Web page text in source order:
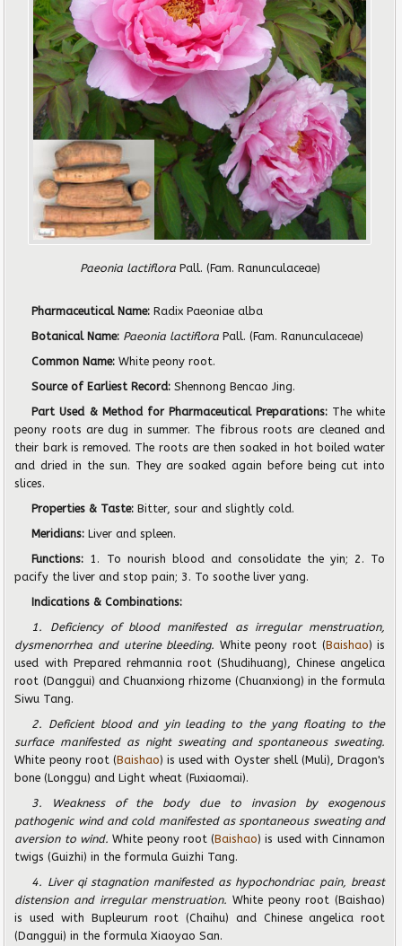
Paeonia lactifloraPall. (Fam. Ranunculaceae)
Pharmaceutical Name:Radix Paeoniae alba
Botanical Name: Paeonia lactiflora Pall. (Fam. Ranunculaceae)
Common Name: White peony root.
Source of Earliest Record:Shennong Bencao Jing.
Part Used & Method for Pharmaceutical Preparations: The white
peony roots are dug in summer. The fibrous roots are cleaned and
their bark is removed. The roots are then soaked in hot boiled water
and dried in the sun. They are soaked again before being cut into
slices.
Properties & Taste:Bitter, sour and slightly cold.
Meridians:Liver and spleen.
Functions: 1. To nourish blood and consolidate the yin; 2. To
pacify the liver and stop pain; 3. To soothe liver yang.
Indications & Combinations:
1. Deficiency of blood manifested as irregular menstruation,
dysmenorrhea and uterine bleeding. White peony root (Baishao) is
used with Prepared rehmannia root (Shudihuang), Chinese angelica
root (Danggui) and Chuanxiong rhizome (Chuanxiong) in the formula
Siwu Tang.
2. Deficient blood and yin leading to the yang floating to the
surface manifested as night sweating and spontaneous sweating.
White peony root (Baishao) is used with Oyster shell (Muli), Dragon's
bone (Longgu) and Light wheat (Fuxiaomai).
3. Weakness of the body due to invasion by exogenous
pathogenic wind and cold manifested as spontaneous sweating and
aversion to wind. White peony root (Baishao) is used with Cinnamon
twigs (Guizhi) in the formula Guizhi Tang.
4. Liver qi stagnation manifested as hypochondriac pain, breast
distension and irregular menstruation.White peony root (Baishao)
is used with Bupleurum root (Chaihu) and Chinese angelica root
(Danggui) in the formula Xiaoyao San.